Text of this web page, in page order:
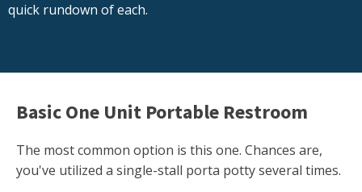
quick rundown of each.
Basic One Unit Portable Restroom
The most common option is this one. Chances are,
you've utilized a single-stall porta potty several times.